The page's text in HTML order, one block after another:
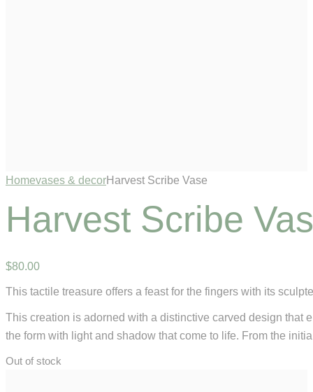
Homevases & decorHarvest Scribe Vase
Harvest Scribe
$80.00
This tactile treasure offers a feast for the fingers with its
This creation is adorned with a distinctive carved design that
the form with light and shadow that come to life. From the
Out of stock